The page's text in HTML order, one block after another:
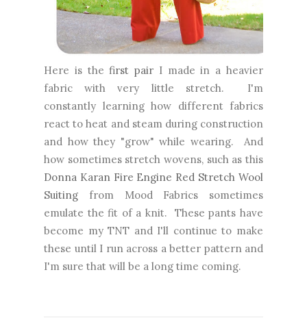
Here is thefirst pair I made in a heavier
fabric with very little stretch. I'm
constantly learning how different fabrics
react to heat and steam during construction
and how they "grow" while wearing. And
how sometimes stretch wovens, such as this
Donna Karan Fire Engine Red Stretch Wool
Suiting from Mood Fabrics sometimes
emulate the fit of a knit. These pants have
become my TNT and I'll continue to make
these until I run across a better pattern and
I'm sure that will be a long time coming.